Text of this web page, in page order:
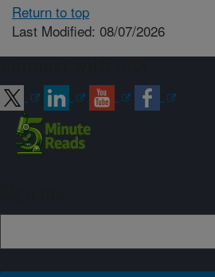
Return to top
Last Modified: 08/07/2026